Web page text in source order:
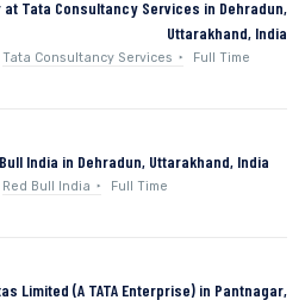
at Tata Consultancy Services in Dehradun,
Uttarakhand, India
Tata Consultancy Services Full Time
India in Dehradun, Uttarakhand, India
Red Bull India Full Time
Limited (A TATA Enterprise) in Pantnagar,